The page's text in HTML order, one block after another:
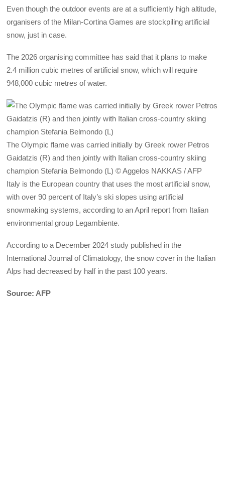
Even though the outdoor events are at a sufficiently high altitude,
organisers of the Milan-Cortina Games are stockpiling artificial
snow, just in case.
The 2026 organising committee has said that it plans to make
2.4 million cubic metres of artificial snow, which will require
948,000 cubic metres of water.
The Olympic flame was carried initially by Greek rower Petros
Gaidatzis (R) and then jointly with Italian cross-country skiing
champion Stefania Belmondo (L) © Aggelos NAKKAS / AFP
Italy is the European country that uses the most artificial snow,
with over 90 percent of Italy’s ski slopes using artificial
snowmaking systems, according to an April report from Italian
environmental group Legambiente.
According to a December 2024 study published in the
International Journal of Climatology, the snow cover in the Italian
Alps had decreased by half in the past 100 years.
Source: AFP